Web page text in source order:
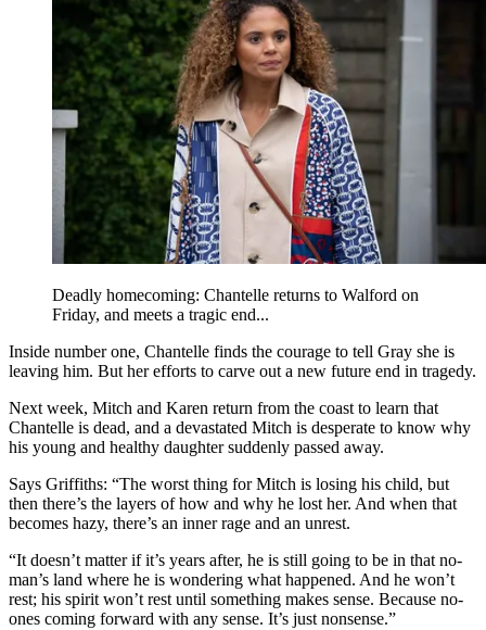
Deadly homecoming: Chantelle returns to Walford on
Friday, and meets a tragic end...
Inside number one, Chantelle finds the courage to tell Gray she is
leaving him. But her efforts to carve out a new future end in tragedy.
Next week, Mitch and Karen return from the coast to learn that
Chantelle is dead, and a devastated Mitch is desperate to know why
his young and healthy daughter suddenly passed away.
Says Griffiths: “The worst thing for Mitch is losing his child, but
then there’s the layers of how and why he lost her. And when that
becomes hazy, there’s an inner rage and an unrest.
“It doesn’t matter if it’s years after, he is still going to be in that no-
man’s land where he is wondering what happened. And he won’t
rest; his spirit won’t rest until something makes sense. Because no-
ones coming forward with any sense. It’s just nonsense.”